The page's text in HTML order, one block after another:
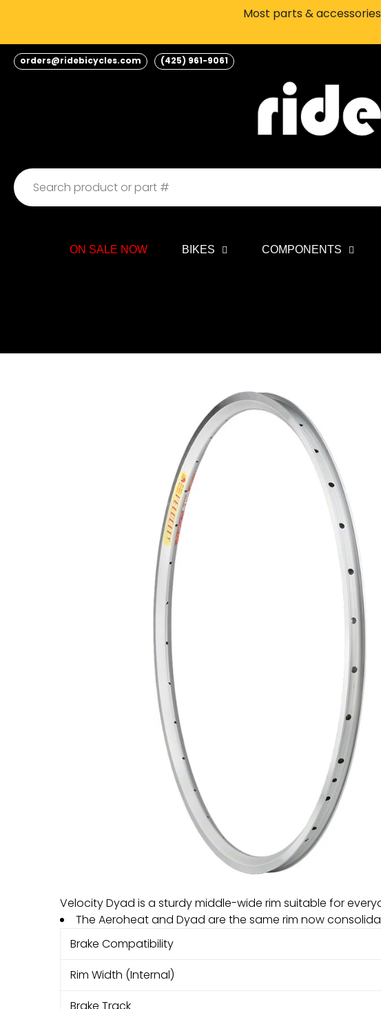
content
Most parts &
orders@ridebicycles.com (425) 961-9061
ON SALE NOW BIKES COMPONENTS
Velocity Dyad is a sturdy middle-wide rim suitable for
The Aeroheat and Dyad are the same rim now
Brake Compatibility
Rim Width (Internal)
Brake Track